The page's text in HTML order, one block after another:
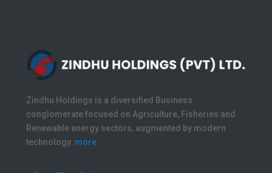
Zindhu Holdings is a diversified Business
conglomerate focused on Agriculture, Fisheries and
Renewable energy sectors, augmented by modern
technology. more